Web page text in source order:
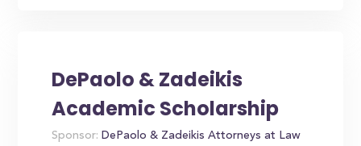
DePaolo & Zadeikis
Academic Scholarship
Sponsor: DePaolo & Zadeikis Attorneys at Law